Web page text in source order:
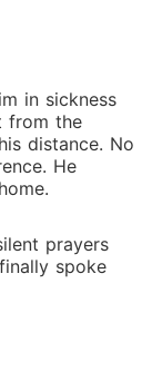
in sickness
from the
distance. No
He
prayers
spoke